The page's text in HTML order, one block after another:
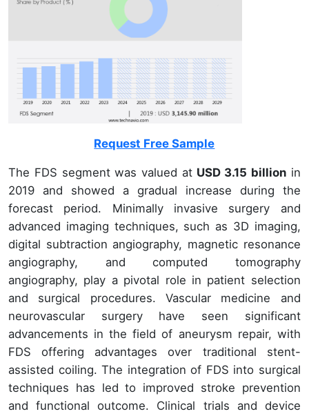
Request Free Sample
The FDS segment was valued atUSD 3.15 billion in
2019 and showed a gradual increase during the
forecast period. Minimally invasive surgery and
advanced imaging techniques, such as 3D imaging,
digital subtraction angiography, magnetic resonance
angiography, and computed tomography
angiography, play a pivotal role in patient selection
and surgical procedures. Vascular medicine and
neurovascular surgery have seen significant
advancements in the field of aneurysm repair, with
FDS offering advantages over traditional stent-
assisted coiling. The integration of FDS into surgical
techniques has led to improved stroke prevention
and functional outcome. Clinical trials and device